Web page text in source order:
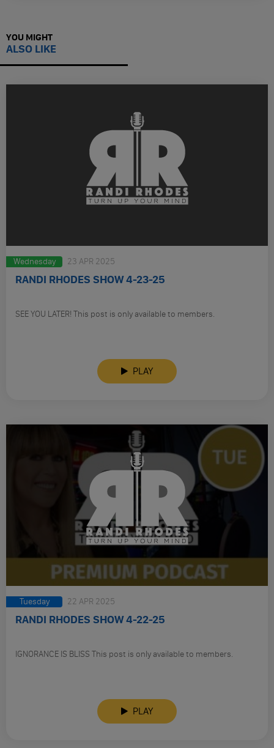
YOU MIGHT
ALSO LIKE
Wednesday 23 APR 2025
RANDI RHODES SHOW 4-23-25
SEE YOU LATER! This post is only available to members.
PLAY
Tuesday 22 APR 2025
RANDI RHODES SHOW 4-22-25
IGNORANCE IS BLISS This post is only available to members.
PLAY